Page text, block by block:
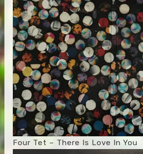
Four Tet – There Is Love In You